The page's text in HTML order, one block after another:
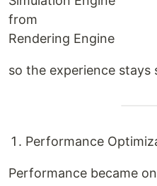
from
Rendering Engine
so the experience stays
Performance
Performance became